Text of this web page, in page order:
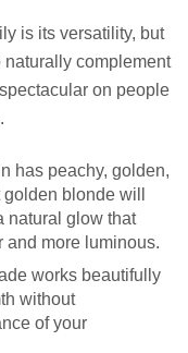
is its versatility, but
complement
on people
has peachy, golden,
blonde will
natural glow that
and more luminous.
works beautifully
without
of your